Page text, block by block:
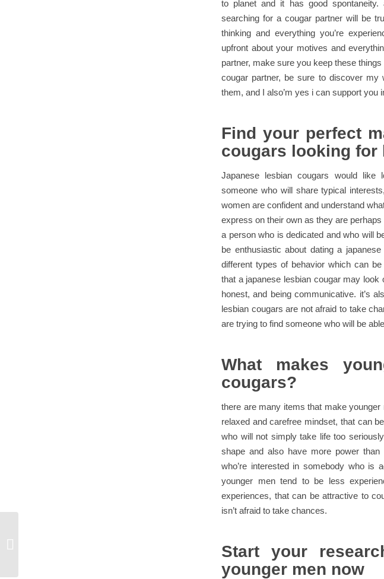
to planet and it has good
searching for a cougar partner will be
thinking and everything you’re
upfront about your motives and
partner, make sure you keep these
cougar partner, be sure to discover my
them, and I also’m yes i can support you
Find your perfect
cougars looking for
Japanese lesbian cougars would like
someone who will share typical
women are confident and understand
express on their own as they are
a person who is dedicated and who will
be enthusiastic about dating a
different types of behavior which can
that a japanese lesbian cougar may look
honest, and being communicative. it’s
lesbian cougars are not afraid to take
are trying to find someone who will be
What makes
cougars?
there are many items that make
relaxed and carefree mindset, that can
who will not simply take life too
shape and also have more power
who’re interested in somebody who is
younger men tend to be less
experiences, that can be attractive to
isn’t afraid to take chances.
Start your
younger men now